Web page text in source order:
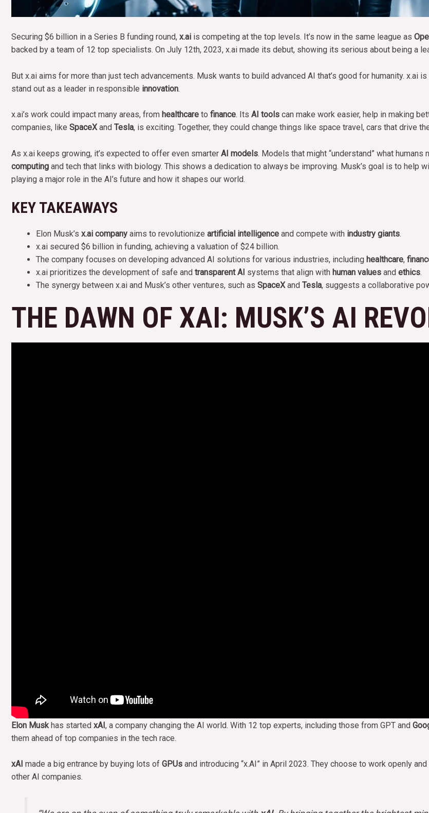
Securing $6 billion in a Series B funding round, x.ai is competing at the top levels. It’s now in the same league as
backed by a team of 12 top specialists. On July 12th, 2023, x.ai made its debut, showing its serious about being a
But x.ai aims for more than just tech advancements. Musk wants to build advanced AI that’s good for humanity. x.ai
stand out as a leader in responsible innovation.
x.ai’s work could impact many areas, from healthcare to finance. Its AI tools can make work easier, help in making
companies, like SpaceXand Tesla, is exciting. Together, they could change things like space travel, cars that drive
As x.ai keeps growing, it’s expected to offer even smarter AI models. Models that might “understand” what
computing and tech that links with biology. This shows a dedication to always be improving. Musk’s goal is to help
playing a major role in the AI’s future and how it shapes our world.
KEY TAKEAWAYS
Elon Musk’s x.ai company aims to revolutionize artificial intelligence and compete with industry giants.
x.ai secured $6 billion in funding, achieving a valuation of $24 billion.
The company focuses on developing advanced AI solutions for various industries, including healthcare,
x.ai prioritizes the development of safe and transparent AI systems that align with human values and ethics.
The synergy between x.ai and Musk’s other ventures, such as SpaceXand Tesla, suggests a collaborative
THE DAWN OF XAI: MUSK’S AI
Elon Musk has started xAI, a company changing the AI world. With 12 top experts, including those from GPT and
them ahead of top companies in the tech race.
xAI made a big entrance by buying lots of GPUs and introducing “x.AI” in April 2023. They choose to work openly
other AI companies.